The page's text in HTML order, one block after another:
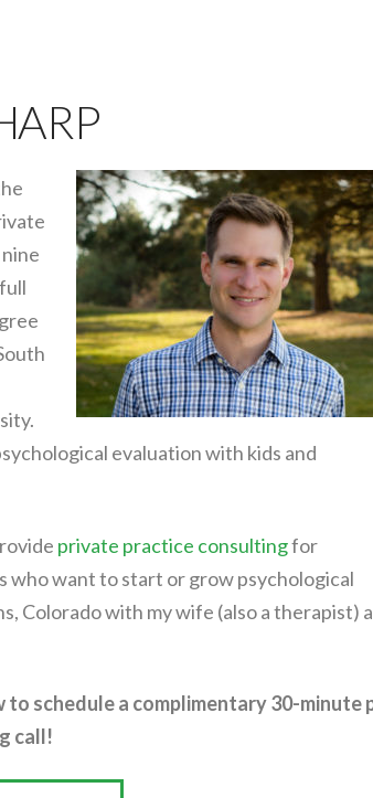
evaluation with kids and
private practice consultingfor
who want to start or grow psychological
Colorado with my wife (also a therapist)
schedule a complimentary 30-minute
call!